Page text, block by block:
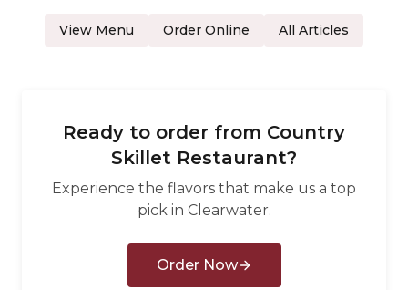
View Menu Order Online All Articles
Ready to order from Country
Skillet Restaurant?
Experience the flavors that make us a top
pick in Clearwater.
Order Now